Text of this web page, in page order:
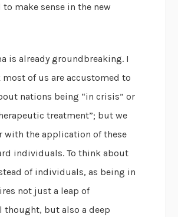
make sense in the new
is already groundbreaking. I
most of us are accustomed to
nations being “in crisis” or
treatment”; but we
with the application of these
individuals. To think about
of individuals, as being in
not just a leap of
thought, but also a deep